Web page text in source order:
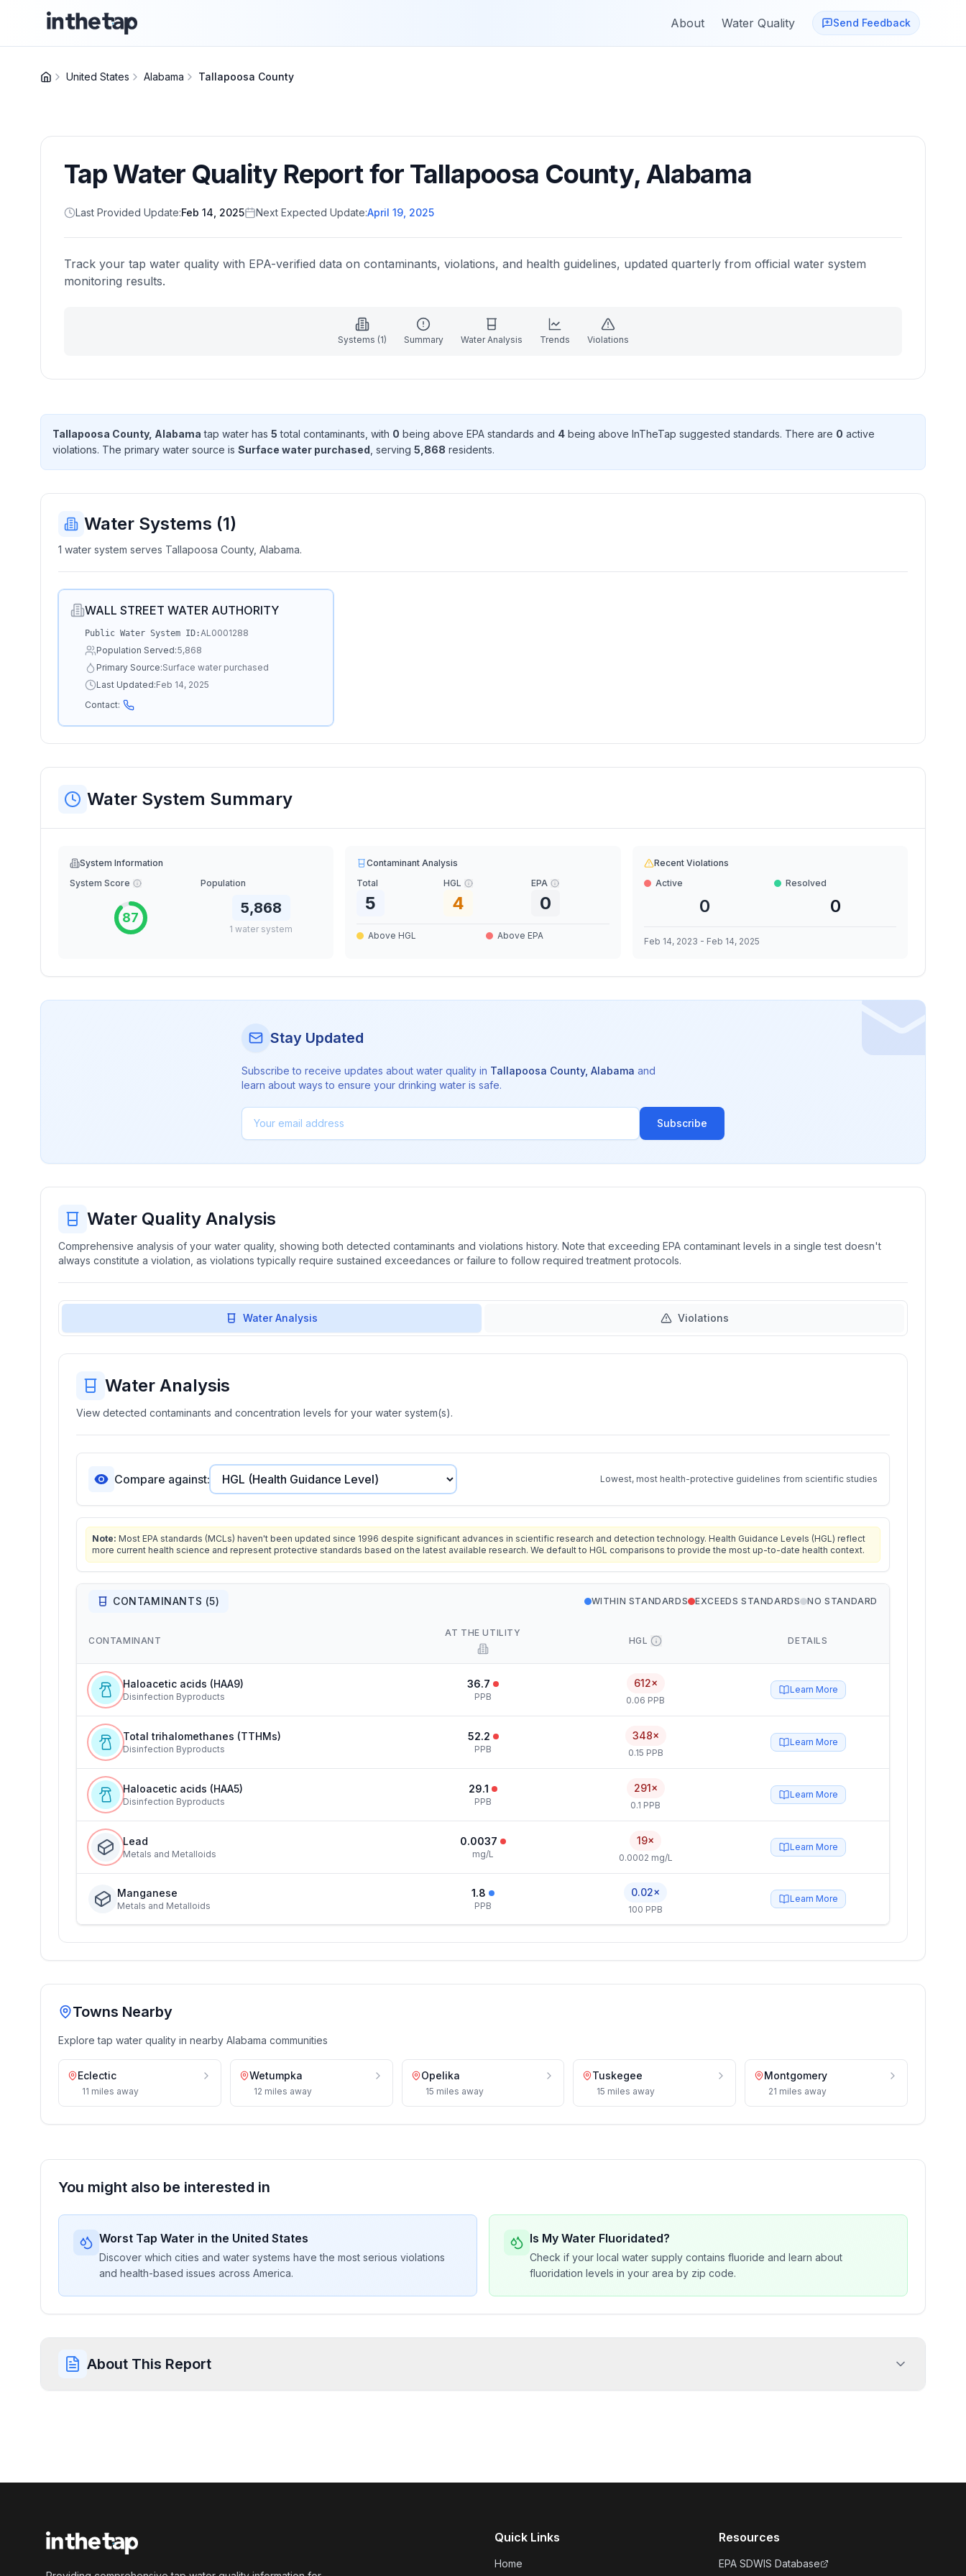
About Water Quality Send Feedback
United States Alabama Tallapoosa County
Tap Water Quality Report for Tallapoosa County, Alabama
Last Provided Update:Feb 14, 2025 Next Expected Update:April 19, 2025
Track your tap water quality with EPA-verified data on contaminants, violations, and health guidelines, updated quarterly from official water system
monitoring results.
Systems (1) Summary Water Analysis Trends Violations
Tallapoosa County, Alabama tap water has 5 total contaminants , with 0 being above EPA standards and 4 being above InTheTap suggested standards. There are 0 active
violations. The primary water source is Surface water purchased , serving 5,868 residents.
Water Systems (1)
1 water system serves Tallapoosa County, Alabama.
WALL STREET WATER AUTHORITY
Public Water System ID:AL0001288
Population Served:5,868
Primary Source:Surface water purchased
Last Updated:Feb 14, 2025
Contact:
Water System Summary
System Information
System Score
87
Population
5,868
1 water system
Contaminant Analysis
Total
5
HGL
4
EPA
0
Above HGL Above EPA
Recent Violations
Active
0
Resolved
0
Feb 14, 2023 - Feb 14, 2025
Stay Updated
Subscribe to receive updates about water quality in Tallapoosa County, Alabama and
learn about ways to ensure your drinking water is safe.
Subscribe
Water Quality Analysis
Comprehensive analysis of your water quality, showing both detected contaminants and violations history. Note that exceeding EPA contaminant levels in a single test doesn't
always constitute a violation, as violations typically require sustained exceedances or failure to follow required treatment protocols.
Water Analysis Violations
Water Analysis
View detected contaminants and concentration levels for your water system(s).
Compare against: Lowest, most health-protective guidelines from scientific studies
Note: Most EPA standards (MCLs) haven't been updated since 1996 despite significant advances in scientific research and detection technology. Health Guidance Levels (HGL) reflect
more current health science and represent protective standards based on the latest available research. We default to HGL comparisons to provide the most up-to-date health context.
CONTAMINANTS (5) WITHIN STANDARDS EXCEEDS STANDARDS NO STANDARD
CONTAMINANT
AT THE UTILITY
HGL DETAILS
Haloacetic acids (HAA9)
Disinfection Byproducts
36.7
PPB
612×
0.06 PPB
Learn More
Total trihalomethanes (TTHMs)
Disinfection Byproducts
52.2
PPB
348×
0.15 PPB
Learn More
Haloacetic acids (HAA5)
Disinfection Byproducts
29.1
PPB
291×
0.1 PPB
Learn More
Lead
Metals and Metalloids
0.0037
mg/L
19×
0.0002 mg/L
Learn More
Manganese
Metals and Metalloids
1.8
PPB
0.02×
100 PPB
Learn More
Towns Nearby
Explore tap water quality in nearby Alabama communities
Eclectic
11 miles away
Wetumpka
12 miles away
Opelika
15 miles away
Tuskegee
15 miles away
Montgomery
21 miles away
You might also be interested in
Worst Tap Water in the United States
Discover which cities and water systems have the most serious violations
and health-based issues across America.
Is My Water Fluoridated?
Check if your local water supply contains fluoride and learn about
fluoridation levels in your area by zip code.
About This Report
Quick Links
Home
Resources
EPA SDWIS Database